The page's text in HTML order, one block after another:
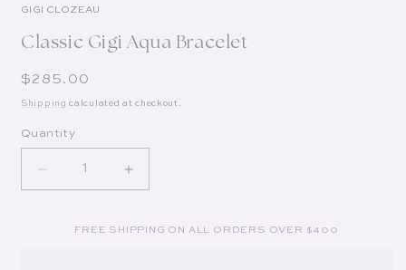
GIGI CLOZEAU
Classic Gigi Aqua Bracelet
Regular price
$285.00
Shipping calculated at checkout.
Quantity
Decrease quantity for Classic Gigi Aqua Bracelet
Increase quantity for Classic Gigi
FREE SHIPPING ON ALL ORDERS OVER $400